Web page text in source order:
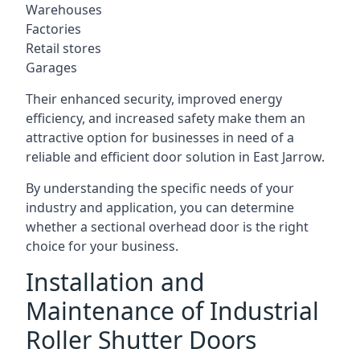
Warehouses
Factories
Retail stores
Garages
Their enhanced security, improved energy
efficiency, and increased safety make them an
attractive option for businesses in need of a
reliable and efficient door solution in East Jarrow.
By understanding the specific needs of your
industry and application, you can determine
whether a sectional overhead door is the right
choice for your business.
Installation and
Maintenance of Industrial
Roller Shutter Doors